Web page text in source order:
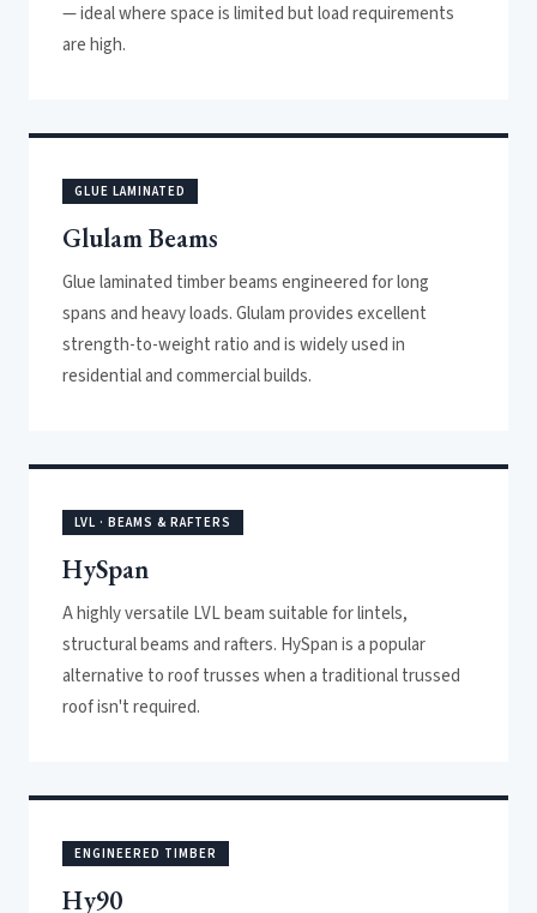
— ideal where space is limited but load requirements
are high.
GLUE LAMINATED
Glulam Beams
Glue laminated timber beams engineered for long
spans and heavy loads. Glulam provides excellent
strength-to-weight ratio and is widely used in
residential and commercial builds.
LVL · BEAMS & RAFTERS
HySpan
A highly versatile LVL beam suitable for lintels,
structural beams and rafters. HySpan is a popular
alternative to roof trusses when a traditional trussed
roof isn't required.
ENGINEERED TIMBER
Hy90